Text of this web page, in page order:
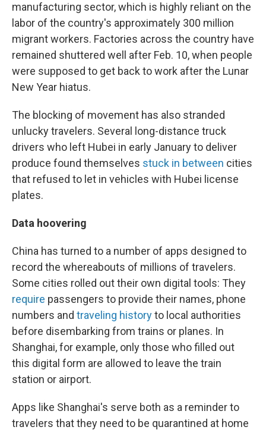
manufacturing sector, which is highly reliant on the
labor of the country's approximately 300 million
migrant workers. Factories across the country have
remained shuttered well after Feb. 10, when people
were supposed to get back to work after the Lunar
New Year hiatus.
The blocking of movement has also stranded
unlucky travelers. Several long-distance truck
drivers who left Hubei in early January to deliver
produce found themselves stuck in between cities
that refused to let in vehicles with Hubei license
plates.
Data hoovering
China has turned to a number of apps designed to
record the whereabouts of millions of travelers.
Some cities rolled out their own digital tools: They
require passengers to provide their names, phone
numbers and traveling historyto local authorities
before disembarking from trains or planes. In
Shanghai, for example, only those who filled out
this digital form are allowed to leave the train
station or airport.
Apps like Shanghai's serve both as a reminder to
travelers that they need to be quarantined at home